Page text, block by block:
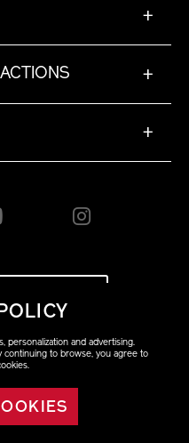
personalization and advertising.
continuing to browse, you agree to
+
+
+